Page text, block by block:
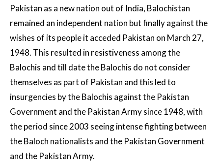
Pakistan as a new nation out of India, Balochistan
remained an independent nation but finally against the
wishes of its people it acceded Pakistan on March 27,
1948. This resulted in resistiveness among the
Balochis and till date the Balochis do not consider
themselves as part of Pakistan and this led to
insurgencies by the Balochis against the Pakistan
Government and the Pakistan Army since 1948, with
the period since 2003 seeing intense fighting between
the Baloch nationalists and the Pakistan Government
and the Pakistan Army.